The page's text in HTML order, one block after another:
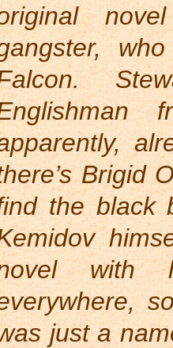
Brigid
the black
with
just a